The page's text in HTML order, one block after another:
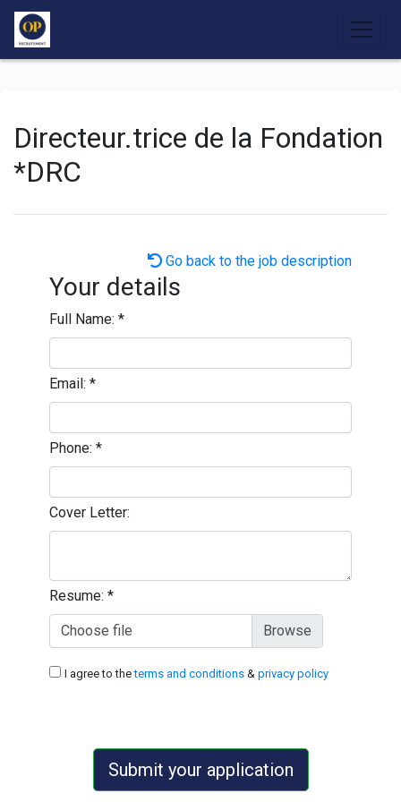
Directeur.trice de la Fondation
*DRC
Go back to the job description
Your details
Full Name: *
Email: *
Phone: *
Cover Letter:
Resume: *
Choose file
I agree to theterms and conditions & privacy policy
Submit your application